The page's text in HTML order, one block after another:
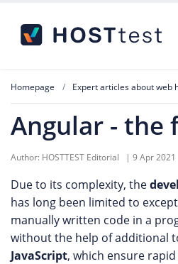
Homepage Expert articles about web
Angular - the
Author: HOSTTEST Editorial | 9 Apr 2021
Due to its complexity, the
has long been limited to
manually written code in a
without the help of additional
JavaScript, which ensure